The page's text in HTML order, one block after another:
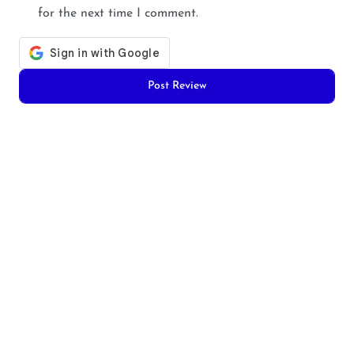
for the next time I comment.